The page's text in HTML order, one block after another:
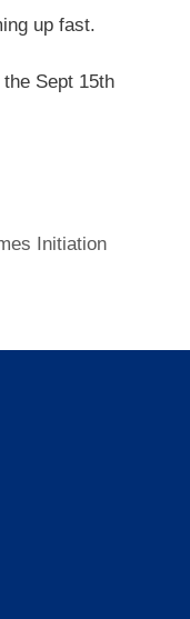
up fast.
Sept 15th
Initiation